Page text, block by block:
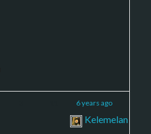
6 years ago
Kelemelan